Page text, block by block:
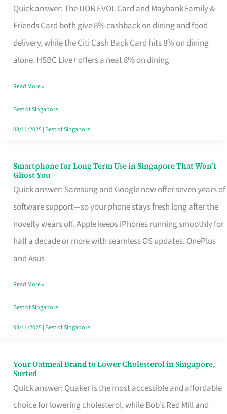
Quick answer: The UOB EVOL Card and Maybank Family &
Friends Card both give 8% cashback on dining and food
delivery, while the Citi Cash Back Card hits 8% on dining
alone. HSBC Live+ offers a neat 8% on dining
Dining
Rebate
Credit
Card
Fits
Your
Singapore
Read More »
Best of Singapore
03/11/2025| Best of Singapore
Smartphone for Long Term Use in Singapore That Won’t
Ghost You
Quick answer: Samsung and Google now offer seven years of
software support—so your phone stays fresh long after the
novelty wears off. Apple keeps iPhones running smoothly for
half a decade or more with seamless OS updates. OnePlus
and Asus
Smartphone
for
Long
Term
Use
in
That
Won’t
Ghost
Read More »
Best of Singapore
03/11/2025| Best of Singapore
Your Oatmeal Brand to Lower Cholesterol in Singapore,
Sorted
Quick answer: Quaker is the most accessible and affordable
choice for lowering cholesterol, while Bob’s Red Mill and
Your
Oatmeal
Brand